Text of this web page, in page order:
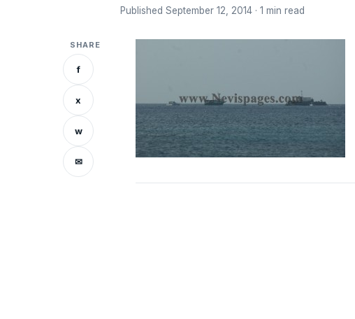
Published September 12, 2014 · 1 min read
SHARE
f
x
w
✉